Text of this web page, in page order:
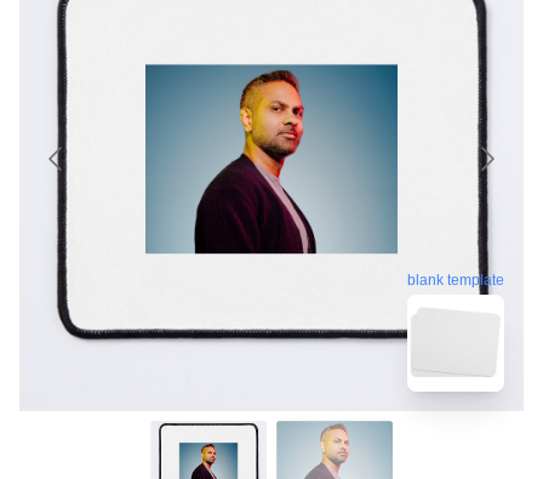
blank template